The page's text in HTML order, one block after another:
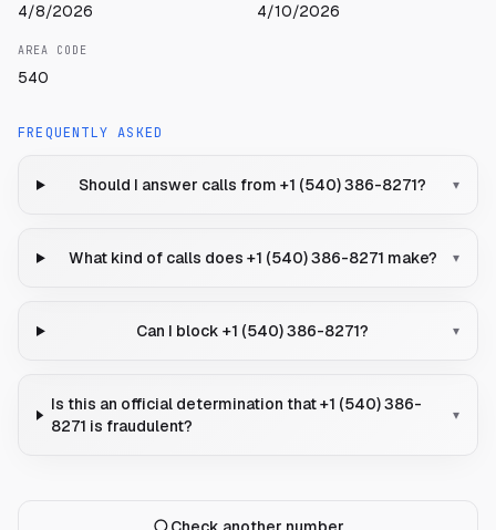
4/8/2026 4/10/2026
AREA CODE
540
FREQUENTLY ASKED
Should I answer calls from +1 (540) 386-8271? ▾
What kind of calls does +1 (540) 386-8271 make? ▾
Can I block +1 (540) 386-8271? ▾
Is this an official determination that +1 (540) 386-
8271 is fraudulent?
▾